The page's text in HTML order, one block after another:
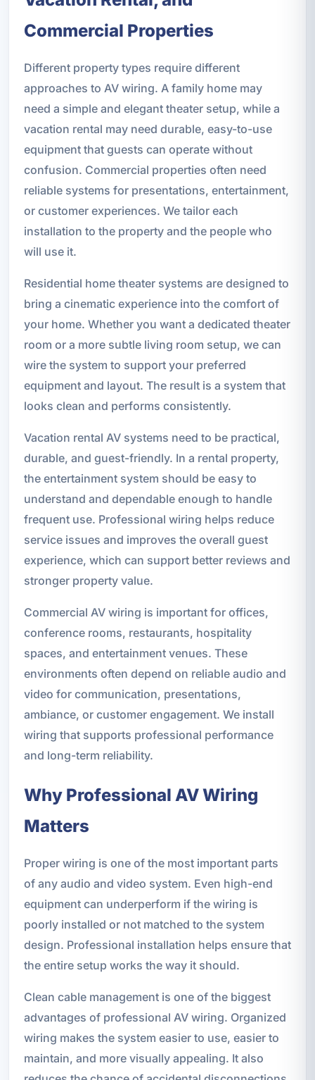
Commercial Properties
Different property types require different
approaches to AV wiring. A family home may
need a simple and elegant theater setup, while a
vacation rental may need durable, easy-to-use
equipment that guests can operate without
confusion. Commercial properties often need
reliable systems for presentations, entertainment,
or customer experiences. We tailor each
installation to the property and the people who
will use it.
Residential home theater systems are designed to
bring a cinematic experience into the comfort of
your home. Whether you want a dedicated theater
room or a more subtle living room setup, we can
wire the system to support your preferred
equipment and layout. The result is a system that
looks clean and performs consistently.
Vacation rental AV systems need to be practical,
durable, and guest-friendly. In a rental property,
the entertainment system should be easy to
understand and dependable enough to handle
frequent use. Professional wiring helps reduce
service issues and improves the overall guest
experience, which can support better reviews and
stronger property value.
Commercial AV wiring is important for offices,
conference rooms, restaurants, hospitality
spaces, and entertainment venues. These
environments often depend on reliable audio and
video for communication, presentations,
ambiance, or customer engagement. We install
wiring that supports professional performance
and long-term reliability.
Why Professional AV Wiring
Matters
Proper wiring is one of the most important parts
of any audio and video system. Even high-end
equipment can underperform if the wiring is
poorly installed or not matched to the system
design. Professional installation helps ensure that
the entire setup works the way it should.
Clean cable management is one of the biggest
advantages of professional AV wiring. Organized
wiring makes the system easier to use, easier to
maintain, and more visually appealing. It also